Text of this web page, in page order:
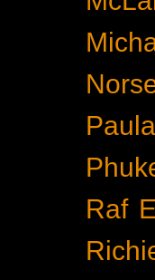
Raf